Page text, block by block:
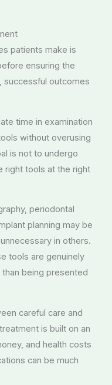
patients make is
ensuring the
successful outcomes
time in examination
without overusing
is not to undergo
right tools at the right
periodontal
planning may be
in others.
tools are genuinely
being presented
careful care and
is built on an
and health costs
can be much